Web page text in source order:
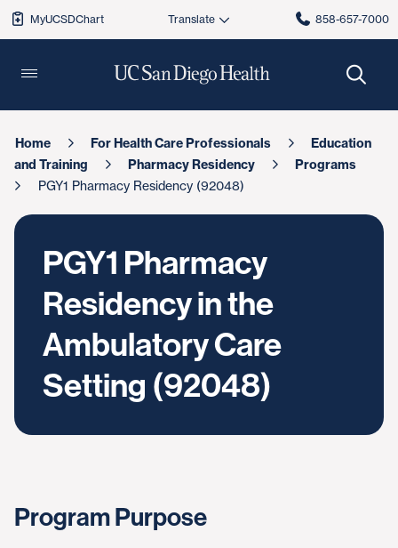
MyUCSDChart 858-657-7000
Home For Health Care Professionals
Education
and Training
Pharmacy Residency Programs
PGY1 Pharmacy Residency (92048)
PGY1 Pharmacy
Residency in the
Ambulatory Care
Setting (92048)
Program Purpose